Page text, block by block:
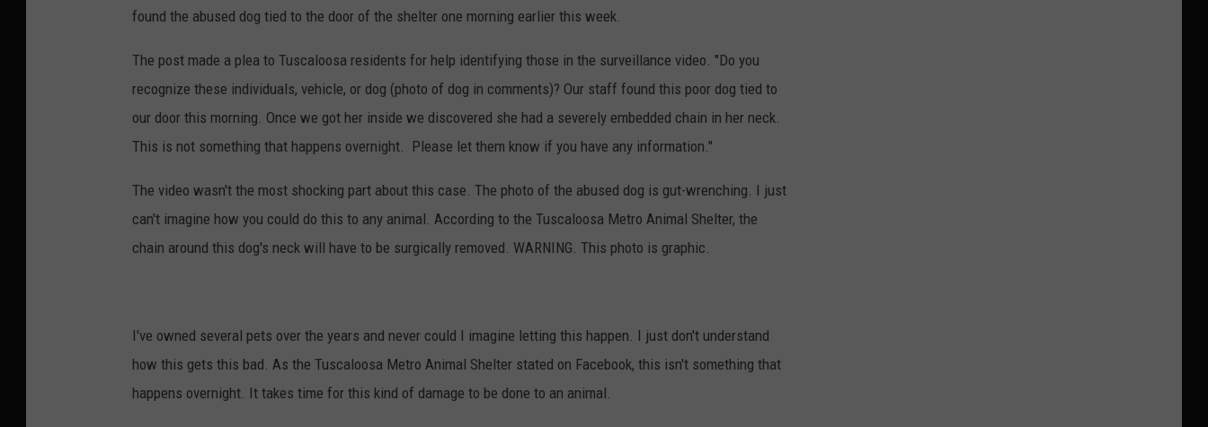
found the abused dog tied to the door of the shelter one morning earlier this week.
The post made a plea to Tuscaloosa residents for help identifying those in the surveillance video. "Do you
recognize these individuals, vehicle, or dog (photo of dog in comments)? Our staff found this poor dog tied to
our door this morning. Once we got her inside we discovered she had a severely embedded chain in her neck.
This is not something that happens overnight. Please let them know if you have any information."
The video wasn't the most shocking part about this case. The photo of the abused dog is gut-wrenching. I just
can't imagine how you could do this to any animal. According to the Tuscaloosa Metro Animal Shelter, the
chain around this dog's neck will have to be surgically removed. WARNING. This photo is graphic.
I've owned several pets over the years and never could I imagine letting this happen. I just don't understand
how this gets this bad. As the Tuscaloosa Metro Animal Shelter stated on Facebook, this isn't something that
happens overnight. It takes time for this kind of damage to be done to an animal.